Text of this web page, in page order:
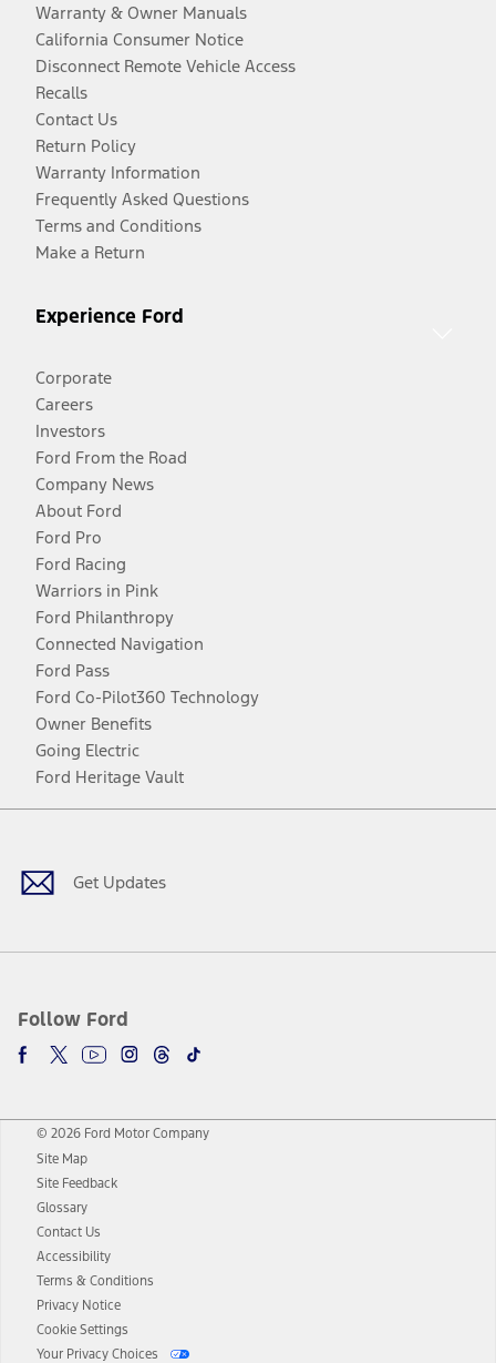
Warranty & Owner Manuals
California Consumer Notice
Disconnect Remote Vehicle Access
Recalls
Contact Us
Return Policy
Warranty Information
Frequently Asked Questions
Terms and Conditions
Make a Return
Experience Ford
Corporate
Careers
Investors
Ford From the Road
Company News
About Ford
Ford Pro
Ford Racing
Warriors in Pink
Ford Philanthropy
Connected Navigation
Ford Pass
Ford Co-Pilot360 Technology
Owner Benefits
Going Electric
Ford Heritage Vault
Get Updates
Follow Ford
Facebook
TwitterYoutubeInstagram
Threads
TikTok
© 2026 Ford Motor Company
Site Map
Site Feedback
Glossary
Contact Us
Accessibility
Terms & Conditions
Privacy Notice
Cookie Settings
Your Privacy Choices